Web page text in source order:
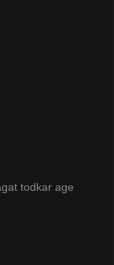
todkar age